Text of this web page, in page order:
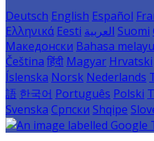
Deutsch English Español
Ελληνικά Eesti العربية Suomi
Македонски Bahasa melayu
Čeština हिंदी Magyar Hrvatski
Íslenska Norsk Nederlands
語 한국어 Português Polski
Svenska Српски Shqipe